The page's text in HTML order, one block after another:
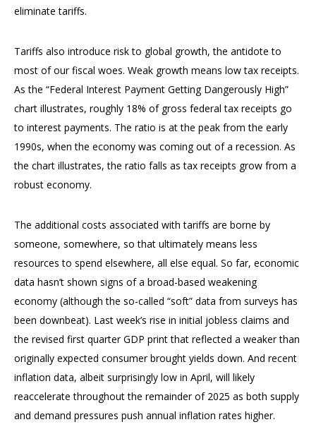
eliminate tariffs.
Tariffs also introduce risk to global growth, the antidote to
most of our fiscal woes. Weak growth means low tax receipts.
As the “Federal Interest Payment Getting Dangerously High”
chart illustrates, roughly 18% of gross federal tax receipts go
to interest payments. The ratio is at the peak from the early
1990s, when the economy was coming out of a recession. As
the chart illustrates, the ratio falls as tax receipts grow from a
robust economy.
The additional costs associated with tariffs are borne by
someone, somewhere, so that ultimately means less
resources to spend elsewhere, all else equal. So far, economic
data hasn’t shown signs of a broad-based weakening
economy (although the so-called “soft” data from surveys has
been downbeat). Last week’s rise in initial jobless claims and
the revised first quarter GDP print that reflected a weaker than
originally expected consumer brought yields down. And recent
inflation data, albeit surprisingly low in April, will likely
reaccelerate throughout the remainder of 2025 as both supply
and demand pressures push annual inflation rates higher.